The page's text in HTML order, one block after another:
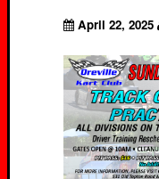
April 22, 2025